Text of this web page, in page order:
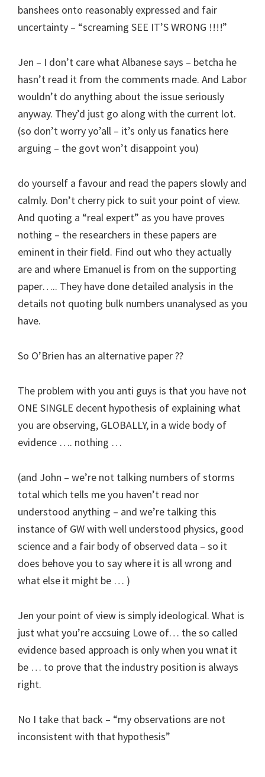
banshees onto reasonably expressed and fair
uncertainty – “screaming SEE IT’S WRONG !!!!”
Jen – I don’t care what Albanese says – betcha he
hasn’t read it from the comments made. And Labor
wouldn’t do anything about the issue seriously
anyway. They’d just go along with the current lot.
(so don’t worry yo’all – it’s only us fanatics here
arguing – the govt won’t disappoint you)
do yourself a favour and read the papers slowly and
calmly. Don’t cherry pick to suit your point of view.
And quoting a “real expert” as you have proves
nothing – the researchers in these papers are
eminent in their field. Find out who they actually
are and where Emanuel is from on the supporting
paper….. They have done detailed analysis in the
details not quoting bulk numbers unanalysed as you
have.
So O’Brien has an alternative paper ??
The problem with you anti guys is that you have not
ONE SINGLE decent hypothesis of explaining what
you are observing, GLOBALLY, in a wide body of
evidence …. nothing …
(and John – we’re not talking numbers of storms
total which tells me you haven’t read nor
understood anything – and we’re talking this
instance of GW with well understood physics, good
science and a fair body of observed data – so it
does behove you to say where it is all wrong and
what else it might be … )
Jen your point of view is simply ideological. What is
just what you’re accsuing Lowe of… the so called
evidence based approach is only when you wnat it
be … to prove that the industry position is always
right.
No I take that back – “my observations are not
inconsistent with that hypothesis”